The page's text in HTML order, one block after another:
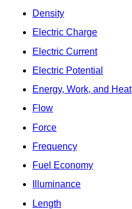
Density
Electric Charge
Electric Current
Electric Potential
Energy, Work, and Heat
Flow
Force
Frequency
Fuel Economy
Illuminance
Length